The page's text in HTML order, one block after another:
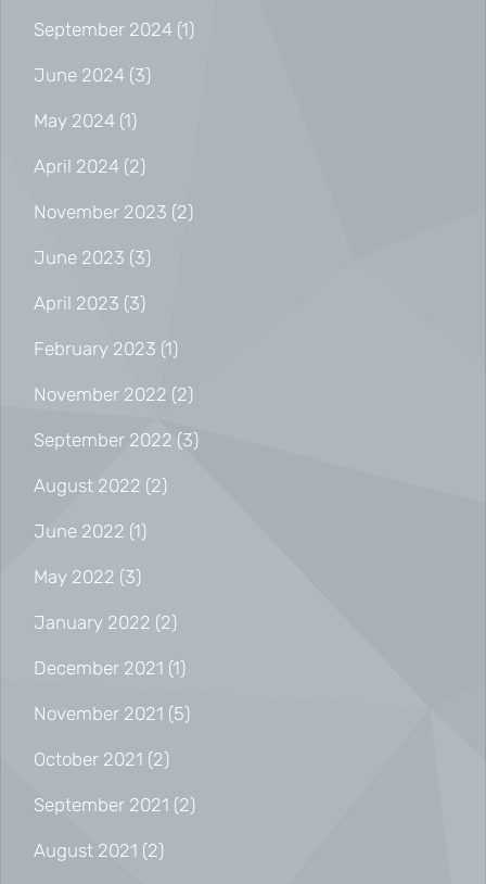
September 2024 (1)
June 2024 (3)
May 2024 (1)
April 2024 (2)
November 2023 (2)
June 2023 (3)
April 2023 (3)
February 2023 (1)
November 2022 (2)
September 2022 (3)
August 2022 (2)
June 2022 (1)
May 2022 (3)
January 2022 (2)
December 2021 (1)
November 2021 (5)
October 2021 (2)
September 2021 (2)
August 2021 (2)